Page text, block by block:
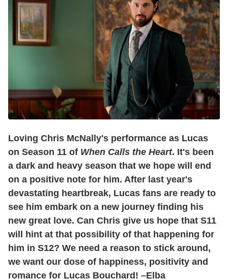
Loving Chris McNally's performance as Lucas
on Season 11 of When Calls the Heart. It's been
a dark and heavy season that we hope will end
on a positive note for him. After last year's
devastating heartbreak, Lucas fans are ready to
see him embark on a new journey finding his
new great love. Can Chris give us hope that S11
will hint at that possibility of that happening for
him in S12? We need a reason to stick around,
we want our dose of happiness, positivity and
romance for Lucas Bouchard! –Elba